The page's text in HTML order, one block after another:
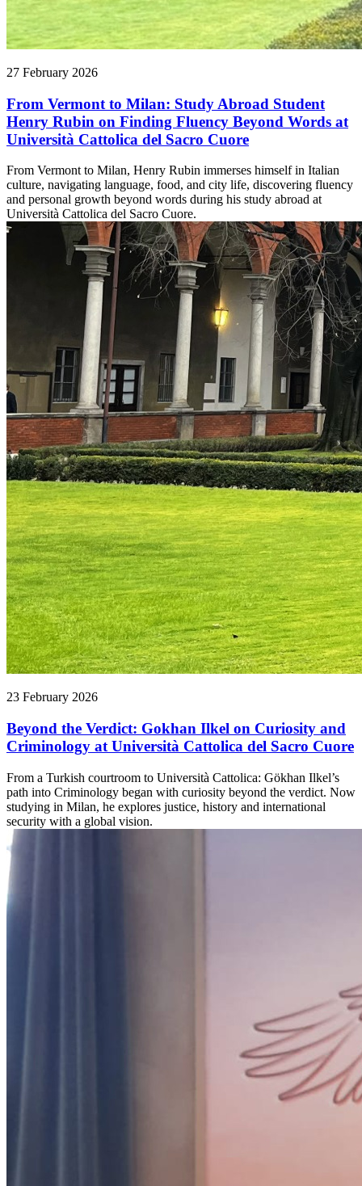
27 February 2026
From Vermont to Milan: Study Abroad Student
Henry Rubin on Finding Fluency Beyond Words at
Università Cattolica del Sacro Cuore
From Vermont to Milan, Henry Rubin immerses himself in Italian
culture, navigating language, food, and city life, discovering fluency
and personal growth beyond words during his study abroad at
Università Cattolica del Sacro Cuore.
23 February 2026
Beyond the Verdict: Gokhan Ilkel on Curiosity and
Criminology at Università Cattolica del Sacro Cuore
From a Turkish courtroom to Università Cattolica: Gökhan Ilkel’s
path into Criminology began with curiosity beyond the verdict. Now
studying in Milan, he explores justice, history and international
security with a global vision.